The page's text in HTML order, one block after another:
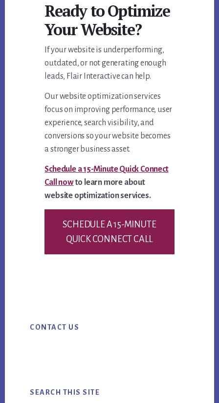
Ready to Optimize
Your Website?
If your website is underperforming,
outdated, or not generating enough
leads, Flair Interactive can help.
Our website optimization services
focus on improving performance, user
experience, search visibility, and
conversions so your website becomes
a stronger business asset.
Schedule a 15-Minute Quick Connect
Call nowto learn more about
website optimization services.
SCHEDULE A 15-MINUTE
QUICK CONNECT CALL
Sidebar
CONTACT US
SEARCH THIS SITE